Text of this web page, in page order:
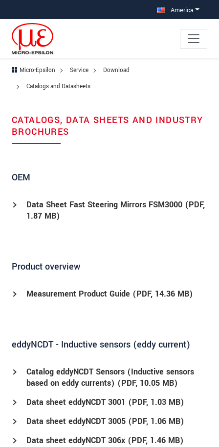
America
Micro-Epsilon Service
Download
Catalogs and Datasheets
CATALOGS, DATA SHEETS AND INDUSTRY
BROCHURES
OEM
Data Sheet Fast Steering Mirrors FSM3000 (PDF,
1.87 MB)
Product overview
Measurement Product Guide (PDF, 14.36 MB)
eddyNCDT - Inductive sensors (eddy current)
Catalog eddyNCDT Sensors (Inductive sensors
based on eddy currents) (PDF, 10.05 MB)
Data sheet eddyNCDT 3001 (PDF, 1.03 MB)
Data sheet eddyNCDT 3005 (PDF, 1.06 MB)
Data sheet eddyNCDT 306x (PDF, 1.46 MB)